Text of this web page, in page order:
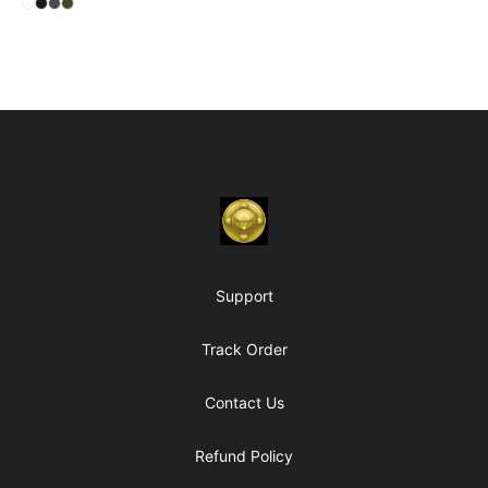
Select
Select
Select
Select
Chambers of My Heart
Support
Track Order
Contact Us
Refund Policy